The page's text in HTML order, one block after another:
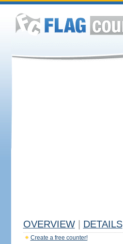
OVERVIEW DETAILS
Create a free counter!